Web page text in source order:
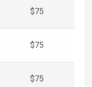
$75
$75
$75